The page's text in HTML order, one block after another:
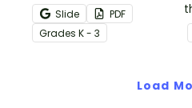
experiencing heightened
emotions with this social
story mini-book.
Slide
PDF
Grades K - 3
Load